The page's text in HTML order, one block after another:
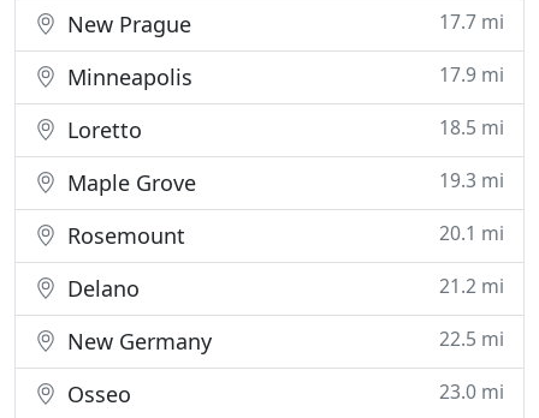
New Prague 17.7 mi
Minneapolis 17.9 mi
Loretto 18.5 mi
Maple Grove 19.3 mi
Rosemount 20.1 mi
Delano 21.2 mi
New Germany 22.5 mi
Osseo 23.0 mi